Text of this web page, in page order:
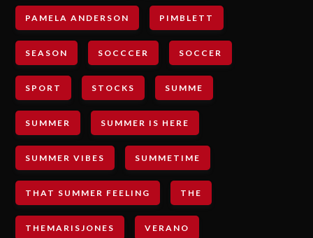
PAMELA ANDERSON PIMBLETT
SEASON SOCCCER SOCCER
SPORT STOCKS SUMME
SUMMER SUMMER IS HERE
SUMMER VIBES SUMMETIME
THAT SUMMER FEELING THE
THEMARISJONES VERANO